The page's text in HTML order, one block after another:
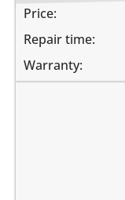
Price:
Repair time:
Warranty:
there are
back glass is